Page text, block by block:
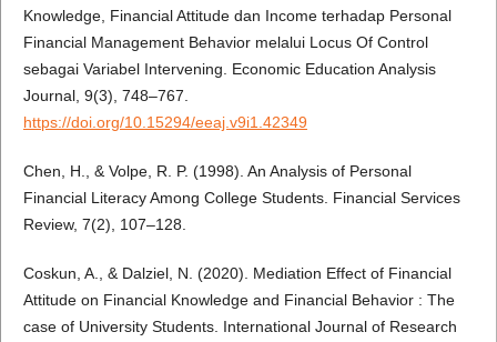
Knowledge, Financial Attitude dan Income terhadap Personal
Financial Management Behavior melalui Locus Of Control
sebagai Variabel Intervening. Economic Education Analysis
Journal, 9(3), 748–767.
https://doi.org/10.15294/eeaj.v9i1.42349
Chen, H., & Volpe, R. P. (1998). An Analysis of Personal
Financial Literacy Among College Students. Financial Services
Review, 7(2), 107–128.
Coskun, A., & Dalziel, N. (2020). Mediation Effect of Financial
Attitude on Financial Knowledge and Financial Behavior : The
case of University Students. International Journal of Research